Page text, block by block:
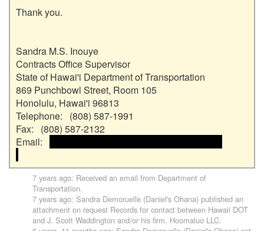
Thank you.
Sandra M.S. Inouye
Contracts Office Supervisor
State of Hawai'i Department of Transportation
869 Punchbowl Street, Room 105
Honolulu, Hawai'i 96813
Telephone:   (808) 587-1991
Fax:   (808) 587-2132
Email:
7 years ago: Received an email from Department of
Transportation.
7 years ago: Sandra Demoruelle (Daniel's Ohana) published an
attachment on request Records for contact between Hawaii DOT
and J. Scott Waddington and/or his firm, Hoomaluo LLC.